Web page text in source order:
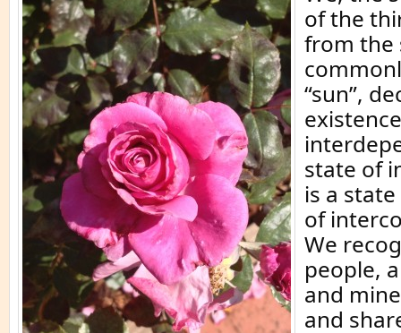
of the
from the
“sun”,
state of
is a
of
We
people,
and
and